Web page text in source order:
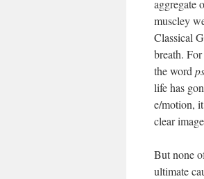
aggregate
muscley
Classical
breath.
the word
life has
e/motion,
clear
But none
ultimate